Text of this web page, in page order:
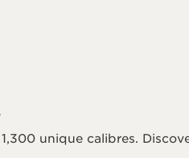
unique calibres.